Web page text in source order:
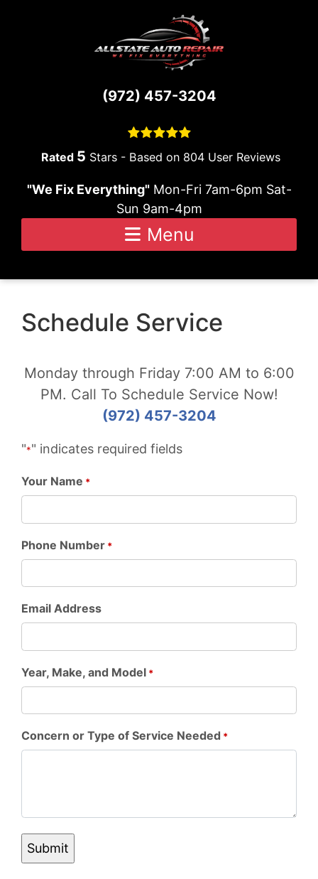
(972) 457-3204
5 Stars - Based on 804 User Reviews
"We Fix Everything"Mon-Fri 7am-6pm Sat-
Sun 9am-4pm
Menu
Schedule Service
Monday through Friday 7:00 AM to 6:00
PM. Call To Schedule Service Now!
(972) 457-3204
"*" indicates required fields
Your Name *
Phone Number *
Email Address
Year, Make, and Model *
Concern or Type of Service Needed *